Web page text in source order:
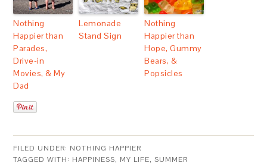
Nothing
Happier than
Parades,
Drive-in
Movies, & My
Dad
Lemonade
Stand Sign
Nothing
Happier than
Hope, Gummy
Bears, &
Popsicles
FILED UNDER: NOTHING HAPPIER
TAGGED WITH: HAPPINESS, MY LIFE,SUMMER